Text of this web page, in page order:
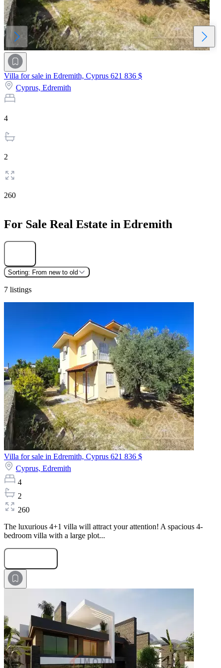
Villa for sale in Edremith, Cyprus 621 836 $
Cyprus, Edremith
4
2
260
For Sale Real Estate in Edremith
Sorting: From new to old
7 listings
Villa for sale in Edremith, Cyprus 621 836 $
Cyprus, Edremith
4
2
260
The luxurious 4+1 villa will attract your attention! A spacious 4-
bedroom villa with a large plot...